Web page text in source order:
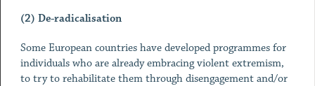
(2) De-radicalisation
Some European countries have developed programmes for
individuals who are already embracing violent extremism,
to try to rehabilitate them through disengagement and/or